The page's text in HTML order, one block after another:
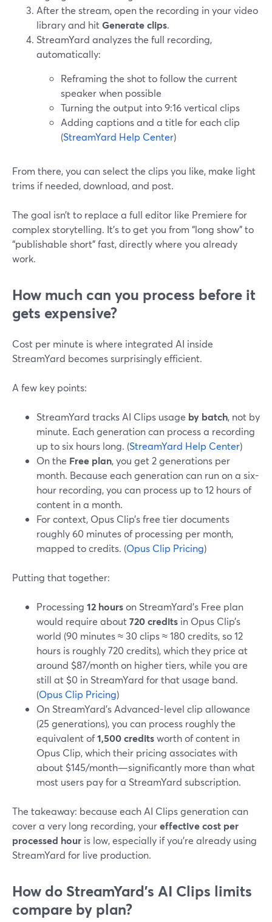
After the stream, open the recording in your video
library and hitGenerate clips.
StreamYard analyzes the full recording,
automatically:
Reframing the shot to follow the current
speaker when possible
Turning the output into 9:16 vertical clips
Adding captions and a title for each clip
(StreamYard Help Center)
From there, you can select the clips you like, make light
trims if needed, download, and post.
The goal isn’t to replace a full editor like Premiere for
complex storytelling. It’s to get you from “long show” to
“publishable short” fast, directly where you already
work.
How much can you process before it
gets expensive?
Cost per minute is where integrated AI inside
StreamYard becomes surprisingly efficient.
A few key points:
StreamYard tracks AI Clips usage by batch, not by
minute. Each generation can process a recording
up to six hours long. (StreamYard Help Center)
On the Free plan, you get 2 generations per
month. Because each generation can run on a six-
hour recording, you can process up to 12 hours of
content in a month.
For context, Opus Clip’s free tier documents
roughly 60 minutes of processing per month,
mapped to credits. (Opus Clip Pricing)
Putting that together:
Processing 12 hourson StreamYard’s Free plan
would require about720 credits in Opus Clip’s
world (90 minutes ≈ 30 clips ≈ 180 credits, so 12
hours is roughly 720 credits), which they price at
around $87/month on higher tiers, while you are
still at $0 in StreamYard for that usage band.
(Opus Clip Pricing)
On StreamYard’s Advanced-level clip allowance
(25 generations), you can process roughly the
equivalent of1,500 creditsworth of content in
Opus Clip, which their pricing associates with
about $145/month—significantly more than what
most users pay for a StreamYard subscription.
The takeaway: because each AI Clips generation can
cover a very long recording, youreffective cost per
processed hour is low, especially if you’re already using
StreamYard for live production.
How do StreamYard’s AI Clips limits
compare by plan?